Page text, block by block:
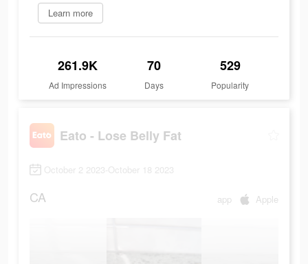
Learn more
261.9K
Ad Impressions
70
Days
529
Popularity
Eato - Lose Belly Fat
October 2 2023-October 18 2023
CA app Apple